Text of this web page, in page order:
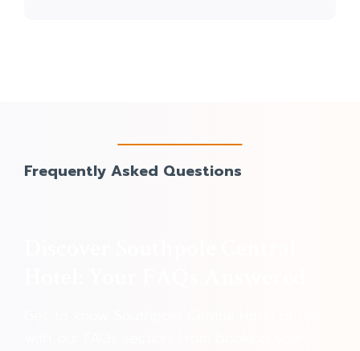
Frequently Asked Questions